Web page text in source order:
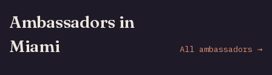
Ambassadors in
Miami
All ambassadors →